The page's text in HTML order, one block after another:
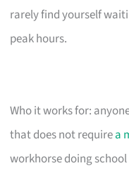
rarely find yourself
peak hours.
Who it works for:
that does not requirea
workhorse doing